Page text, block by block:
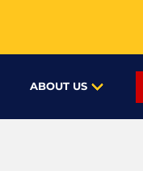
ABOUT US